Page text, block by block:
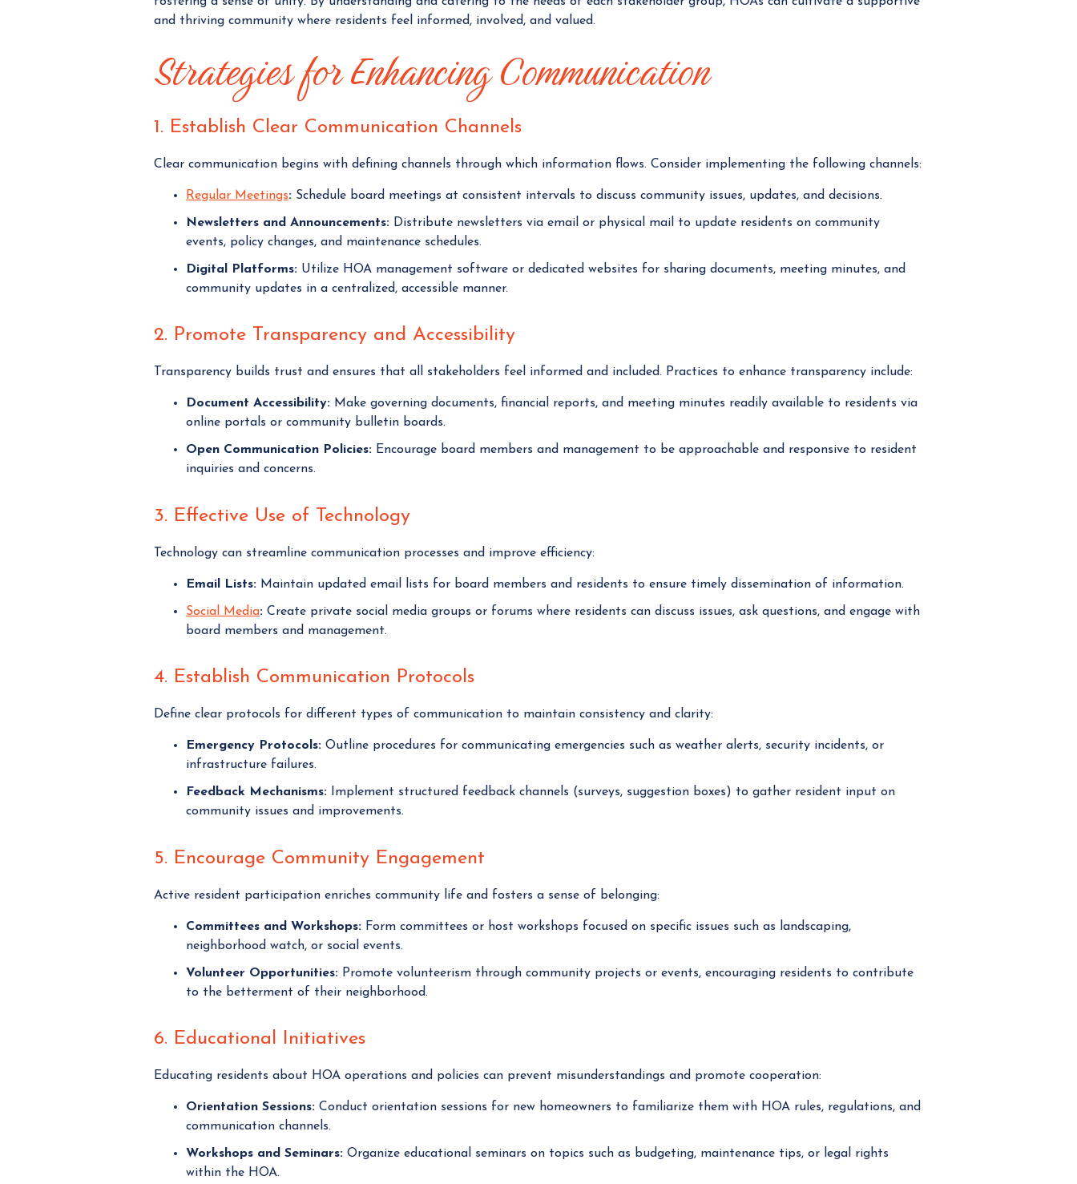
and thriving community where residents feel informed, involved, and valued.
Strategies for Enhancing Communication
1. Establish Clear Communication Channels
Clear communication begins with defining channels through which information flows. Consider implementing the following channels:
Regular Meetings: Schedule board meetings at consistent intervals to discuss community issues, updates, and decisions.
Newsletters and Announcements: Distribute newsletters via email or physical mail to update residents on community
events, policy changes, and maintenance schedules.
Digital Platforms: Utilize HOA management software or dedicated websites for sharing documents, meeting minutes, and
community updates in a centralized, accessible manner.
2. Promote Transparency and Accessibility
Transparency builds trust and ensures that all stakeholders feel informed and included. Practices to enhance transparency include:
Document Accessibility: Make governing documents, financial reports, and meeting minutes readily available to residents via
online portals or community bulletin boards.
Open Communication Policies: Encourage board members and management to be approachable and responsive to resident
inquiries and concerns.
3. Effective Use of Technology
Technology can streamline communication processes and improve efficiency:
Email Lists: Maintain updated email lists for board members and residents to ensure timely dissemination of information.
Social Media: Create private social media groups or forums where residents can discuss issues, ask questions, and engage with
board members and management.
4. Establish Communication Protocols
Define clear protocols for different types of communication to maintain consistency and clarity:
Emergency Protocols: Outline procedures for communicating emergencies such as weather alerts, security incidents, or
infrastructure failures.
Feedback Mechanisms: Implement structured feedback channels (surveys, suggestion boxes) to gather resident input on
community issues and improvements.
5. Encourage Community Engagement
Active resident participation enriches community life and fosters a sense of belonging:
Committees and Workshops: Form committees or host workshops focused on specific issues such as landscaping,
neighborhood watch, or social events.
Volunteer Opportunities: Promote volunteerism through community projects or events, encouraging residents to contribute
to the betterment of their neighborhood.
6. Educational Initiatives
Educating residents about HOA operations and policies can prevent misunderstandings and promote cooperation:
Orientation Sessions: Conduct orientation sessions for new homeowners to familiarize them with HOA rules, regulations, and
communication channels.
Workshops and Seminars: Organize educational seminars on topics such as budgeting, maintenance tips, or legal rights
within the HOA.